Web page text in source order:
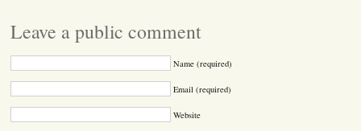
Leave a public comment
Name (required)
Email (required)
Website